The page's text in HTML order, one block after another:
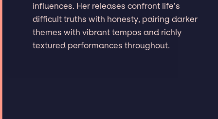
influences. Her releases confront life’s
difficult truths with honesty, pairing darker
themes with vibrant tempos and richly
textured performances throughout.